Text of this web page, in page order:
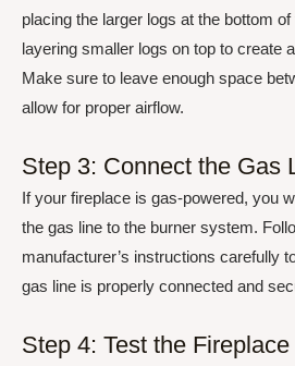
placing the larger logs at the bottom
layering smaller logs on top to create
Make sure to leave enough space
allow for proper airflow.
Step 3: Connect the Gas
If your fireplace is gas-powered, you
the gas line to the burner system.
manufacturer’s instructions carefully
gas line is properly connected and
Step 4: Test the Fireplace